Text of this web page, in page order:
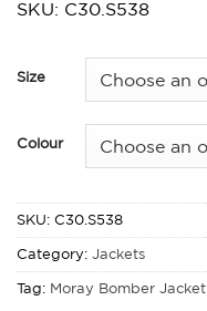
SKU: C30.S538
Size
Colour
SKU: C30.S538
Category: Jackets
Tag: Moray Bomber Jacket